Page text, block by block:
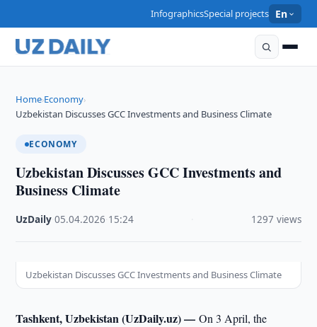
InfographicsSpecial projects En
Home›Economy›
Uzbekistan Discusses GCC Investments and Business Climate
ECONOMY
Uzbekistan Discusses GCC Investments and
Business Climate
UzDaily ·05.04.2026 15:24 1297 views
Uzbekistan Discusses GCC Investments and Business Climate
Tashkent, Uzbekistan (UzDaily.uz) —On 3 April, the